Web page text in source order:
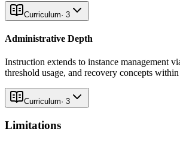
Curriculum· 3
Administrative Depth
Instruction extends to instance management
threshold usage, and recovery concepts
Curriculum· 3
Limitations